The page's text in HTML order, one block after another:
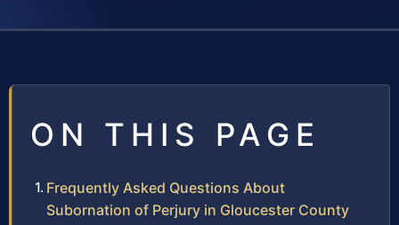
ON THIS PAGE
Frequently Asked Questions About
Subornation of Perjury in Gloucester County